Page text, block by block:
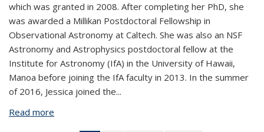
which was granted in 2008. After completing her PhD, she
was awarded a Millikan Postdoctoral Fellowship in
Observational Astronomy at Caltech. She was also an NSF
Astronomy and Astrophysics postdoctoral fellow at the
Institute for Astronomy (IfA) in the University of Hawaii,
Manoa before joining the IfA faculty in 2013. In the summer
of 2016, Jessica joined the...
Read more